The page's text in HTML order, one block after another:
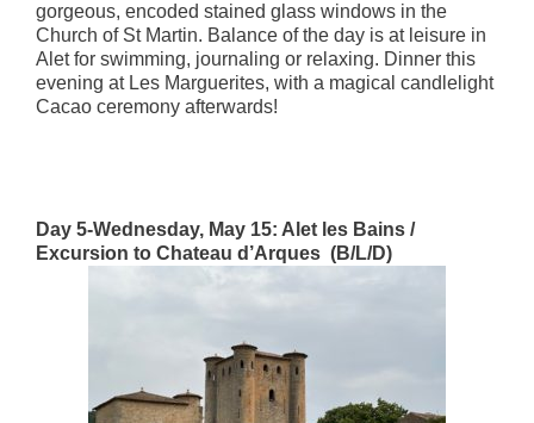
gorgeous, encoded stained glass windows in the
Church of St Martin. Balance of the day is at leisure in
Alet for swimming, journaling or relaxing. Dinner this
evening at Les Marguerites, with a magical candlelight
Cacao ceremony afterwards!
Day 5-Wednesday, May 15: Alet les Bains /
Excursion to Chateau d’Arques (B/L/D)